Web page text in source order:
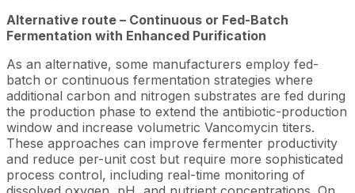
Alternative route – Continuous or Fed-Batch
Fermentation with Enhanced Purification
As an alternative, some manufacturers employ fed-
batch or continuous fermentation strategies where
additional carbon and nitrogen substrates are fed during
the production phase to extend the antibiotic-production
window and increase volumetric Vancomycin titers.
These approaches can improve fermenter productivity
and reduce per-unit cost but require more sophisticated
process control, including real-time monitoring of